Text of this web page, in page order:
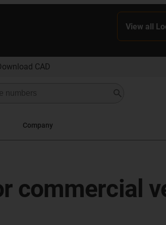
View all
CAD
Company
commercial